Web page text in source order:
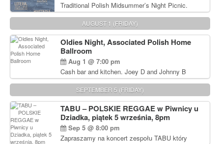
Traditional Polish Midsummer’s Night Picnic.
Delicious Polish food, Full Bar. Free Admission.
AUGUST 1 (FRIDAY)
Oldies Night, Associated Polish Home
Ballroom
Aug 1 @ 7:00 pm
Cash bar and kitchen. Joey D and Johnny B
Rocking Oldies Band. For tickets and information
call John Wisniewski (215) 906-1825
SEPTEMBER 5 (FRIDAY)
TABU – POLSKIE REGGAE w Piwnicy u
Dziadka, piątek 5 września, 8pm
Sep 5 @ 8:00 pm
Zapraszamy na koncert zespołu TABU który